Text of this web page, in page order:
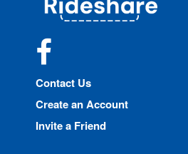
Contact Us
Create an Account
Invite a Friend